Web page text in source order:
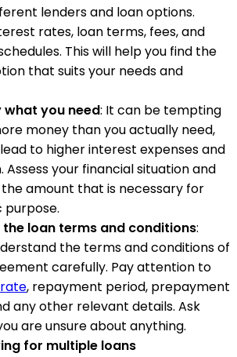
lenders and loan options.
rates, loan terms, fees, and
This will help you find the
that suits your needs and
what you need: It can be tempting
money than you actually need,
to higher interest expenses and
Assess your financial situation and
amount that is necessary for
purpose.
loan terms and conditions:
the terms and conditions of
carefully. Pay attention to
, repayment period, prepayment
any other relevant details. Ask
are unsure about anything.
for multiple loans